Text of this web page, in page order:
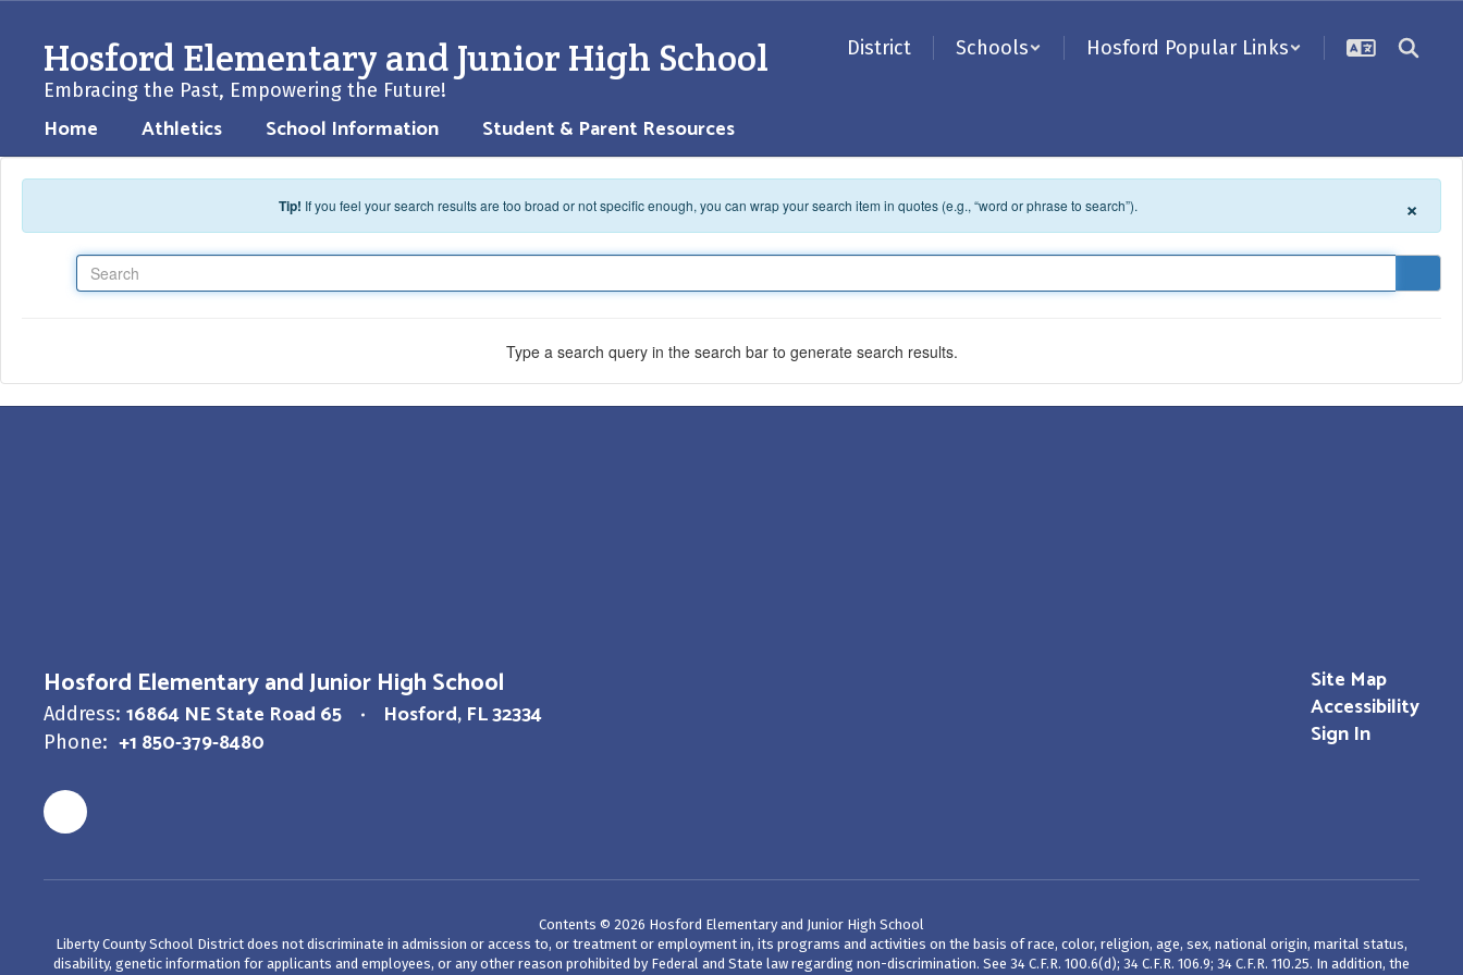
Hosford Elementary and Junior High School
Embracing the Past, Empowering the Future!
District Schools Hosford Popular Links
Home Athletics School Information Student & Parent Resources
Tip! If you feel your search results are too broad or not specific enough, you can wrap your search item in quotes (e.g., “word or phrase to search”). ×
Type a search query in the search bar to generate search results.
Hosford Elementary and Junior High School
Address: 16864 NE State Road 65 Hosford, FL 32334
Phone: +1 850-379-8480
Site Map
Accessibility
Sign In
Contents © 2026 Hosford Elementary and Junior High School
Liberty County School District does not discriminate in admission or access to, or treatment or employment in, its programs and activities on the basis of race, color, religion, age, sex, national origin, marital status,
disability, genetic information for applicants and employees, or any other reason prohibited by Federal and State law regarding non-discrimination. See 34 C.F.R. 100.6(d); 34 C.F.R. 106.9; 34 C.F.R. 110.25. In addition, the